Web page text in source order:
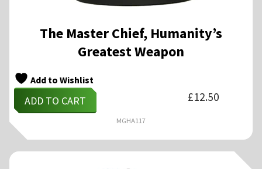
The Master Chief, Humanity’s
Greatest Weapon
Add to Wishlist
ADD TO CART £12.50
MGHA117